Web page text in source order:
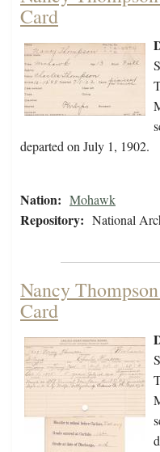
Card
departed on July 1, 1902.
Nation: Mohawk
Repository: National
Nancy
Card